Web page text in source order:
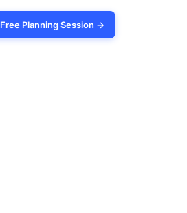
Free Planning Session →